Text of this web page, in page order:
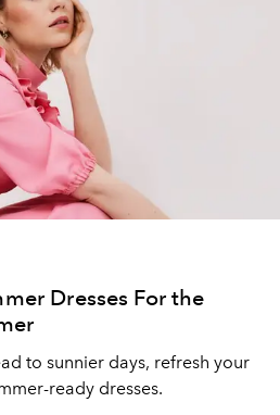
Dresses For the
to sunnier days, refresh your
ready dresses.